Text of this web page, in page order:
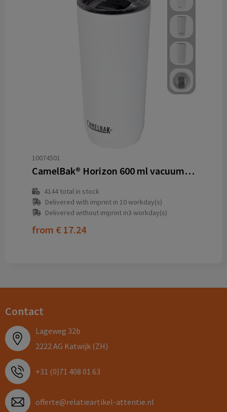
10074501
CamelBak® Horizon 600 ml vacuum insulated tumbler
4144total in stock
Delivered with imprint in 10 workday(s)
Delivered without imprint in3 workday(s)
from € 17.24
Contact
Lageweg 32b
2222 AG Katwijk (ZH)
+31 (0)71 408 01 63
offerte@relatieartikel-attentie.nl